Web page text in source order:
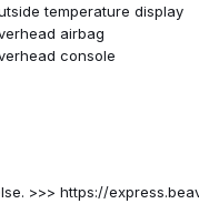
temperature display
airbag
console
Liftgate
>>> https://